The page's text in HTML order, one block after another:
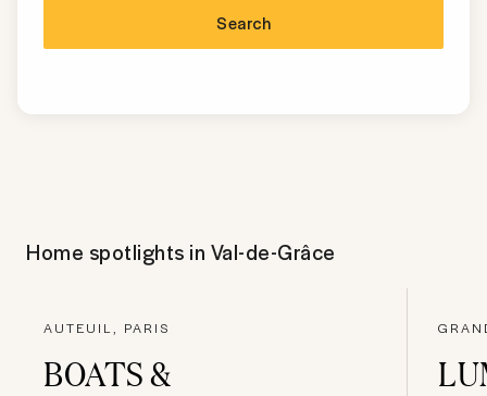
Search
Home spotlights in Val-de-Grâce
AUTEUIL, PARIS
BOATS &